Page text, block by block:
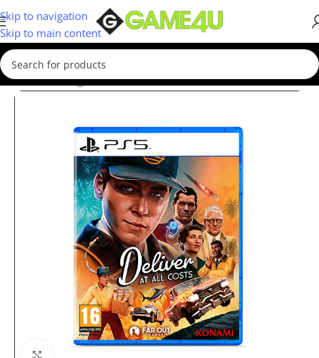
Skip to navigation
Skip to main content
Home/Gaming/Games